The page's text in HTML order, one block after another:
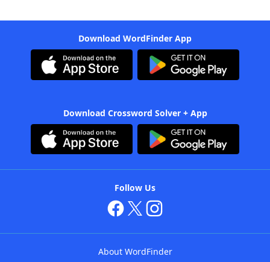
Download WordFinder App
Download Crossword Solver + App
Follow Us
About WordFinder